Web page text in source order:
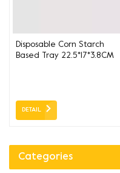
Disposable Corn Starch
Based Tray 22.5*17*3.8CM
DETAIL
Categories